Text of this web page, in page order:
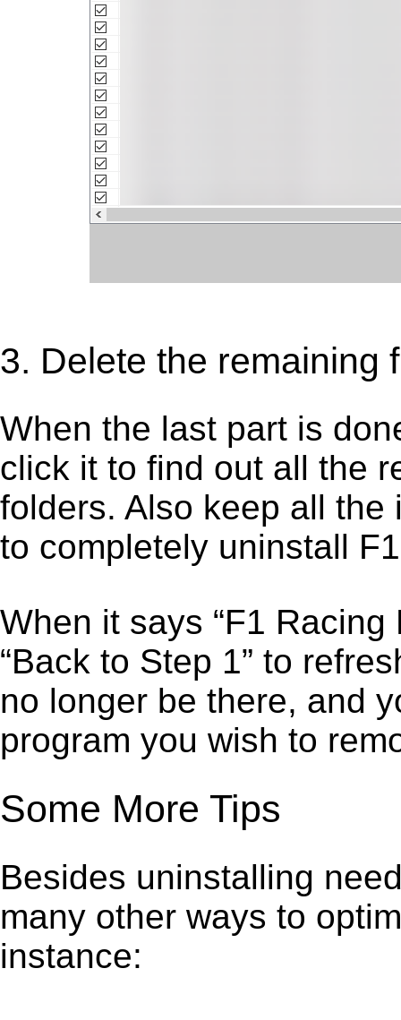
3. Delete the remaining
When the last part is
click it to find out all the
folders. Also keep all
to completely uninstall
When it says “F1
“Back to Step 1” to
no longer be there, and
program you wish to
Some More Tips
Besides uninstalling
many other ways to
instance: